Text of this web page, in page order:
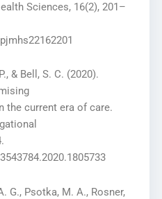
Sciences, 16(2), 201–
& Bell, S. C. (2020).
the current era of care.
G., Psotka, M. A., Rosner,